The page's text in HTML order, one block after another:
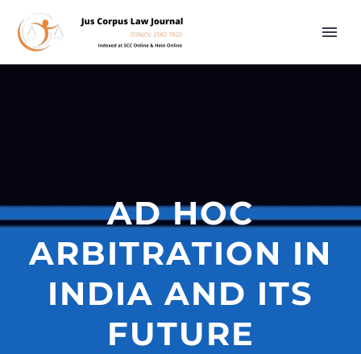
AD HOC
ARBITRATION IN
INDIA AND ITS
FUTURE